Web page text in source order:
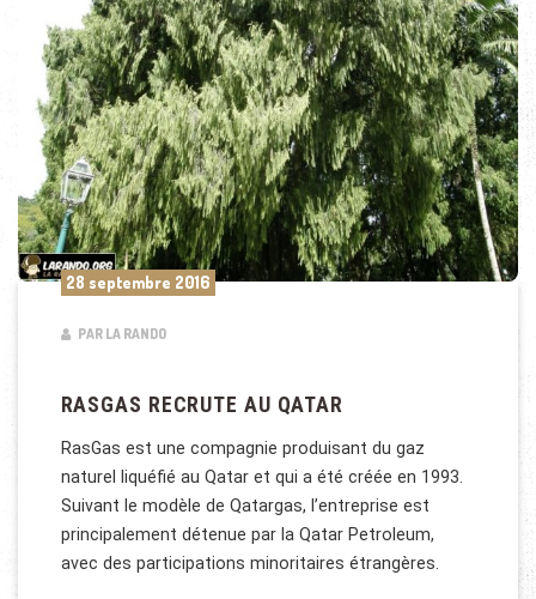
28 septembre 2016
PAR LA RANDO
RASGAS RECRUTE AU QATAR
RasGas est une compagnie produisant du gaz
naturel liquéfié au Qatar et qui a été créée en 1993.
Suivant le modèle de Qatargas, l’entreprise est
principalement détenue par la Qatar Petroleum,
avec des participations minoritaires étrangères.